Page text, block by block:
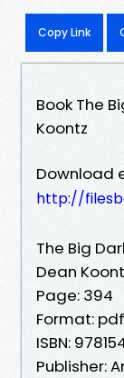
Copy Link
Book The
Koontz
Download
http://
The Big
Dean
Page: 394
Format:
ISBN:
Publisher: